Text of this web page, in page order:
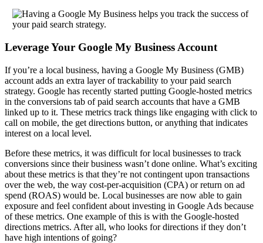
Leverage Your Google My Business Account
If you’re a local business, having a Google My Business (GMB)
account adds an extra layer of trackability to your paid search
strategy. Google has recently started putting Google-hosted metrics
in the conversions tab of paid search accounts that have a GMB
linked up to it. These metrics track things like engaging with click to
call on mobile, the get directions button, or anything that indicates
interest on a local level.
Before these metrics, it was difficult for local businesses to track
conversions since their business wasn’t done online. What’s exciting
about these metrics is that they’re not contingent upon transactions
over the web, the way cost-per-acquisition (CPA) or return on ad
spend (ROAS) would be. Local businesses are now able to gain
exposure and feel confident about investing in Google Ads because
of these metrics. One example of this is with the Google-hosted
directions metrics. After all, who looks for directions if they don’t
have high intentions of going?